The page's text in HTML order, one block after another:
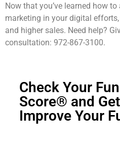
Now that you’ve learned how to
marketing in your digital
and higher sales. Need help?
consultation: 972-867-3100.
Check Your
Score® and
Improve Your